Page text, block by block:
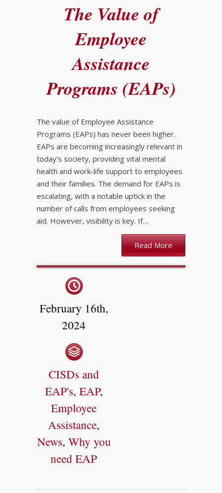
The Value of
Employee
Assistance
Programs (EAPs)
The value of Employee Assistance
Programs (EAPs) has never been higher.
EAPs are becoming increasingly relevant in
today’s society, providing vital mental
health and work-life support to employees
and their families. The demand for EAPs is
escalating, with a notable uptick in the
number of calls from employees seeking
aid. However, visibility is key. If…
Read More
February 16th,
2024
CISDs and
EAP's, EAP,
Employee
Assistance,
News, Why you
need EAP